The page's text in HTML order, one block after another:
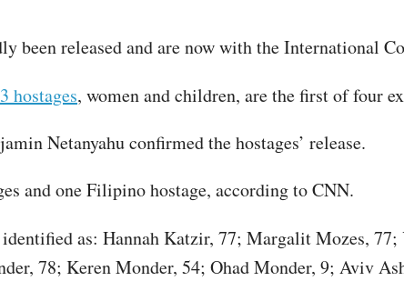
been released and are now with the International
hostages, women and children, are the first of four
Netanyahu confirmed the hostages’ release.
and one Filipino hostage, according to CNN.
identified as: Hannah Katzir, 77; Margalit Mozes,
78; Keren Monder, 54; Ohad Monder, 9; Aviv